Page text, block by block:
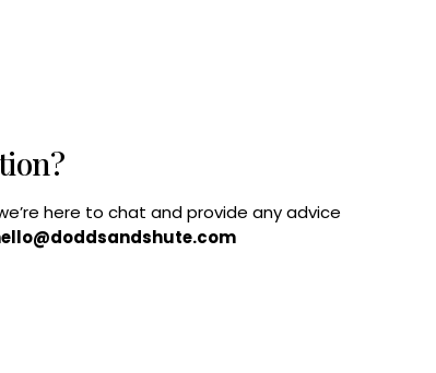
here to chat and provide any advice